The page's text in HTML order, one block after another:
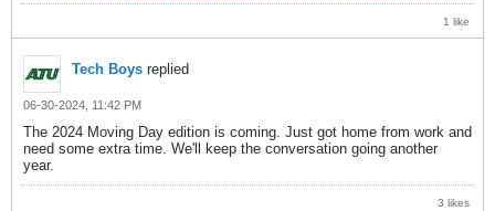
1 like
Tech Boys replied
06-30-2024, 11:42 PM
The 2024 Moving Day edition is coming. Just got home from work and
need some extra time. We'll keep the conversation going another
year.
3 likes